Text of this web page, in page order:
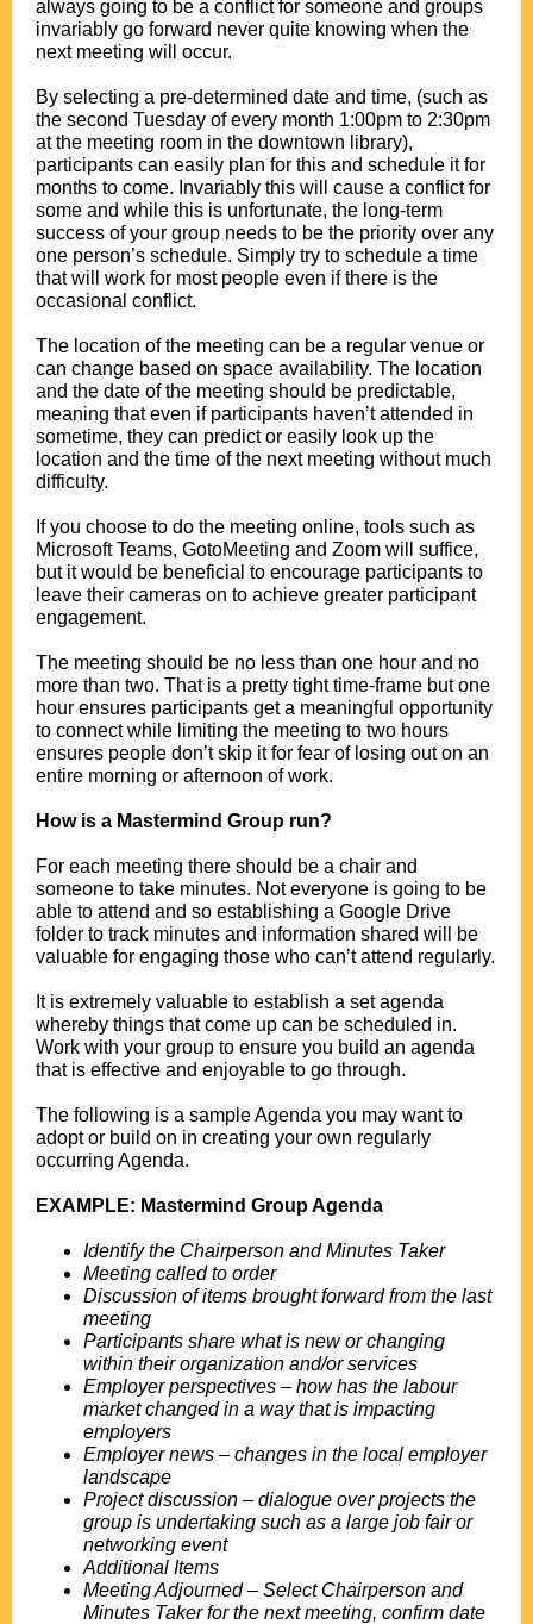
always going to be a conflict for someone and groups
invariably go forward never quite knowing when the
next meeting will occur.
By selecting a pre-determined date and time, (such as
the second Tuesday of every month 1:00pm to 2:30pm
at the meeting room in the downtown library),
participants can easily plan for this and schedule it for
months to come. Invariably this will cause a conflict for
some and while this is unfortunate, the long-term
success of your group needs to be the priority over any
one person’s schedule. Simply try to schedule a time
that will work for most people even if there is the
occasional conflict.
The location of the meeting can be a regular venue or
can change based on space availability. The location
and the date of the meeting should be predictable,
meaning that even if participants haven’t attended in
sometime, they can predict or easily look up the
location and the time of the next meeting without much
difficulty.
If you choose to do the meeting online, tools such as
Microsoft Teams, GotoMeeting and Zoom will suffice,
but it would be beneficial to encourage participants to
leave their cameras on to achieve greater participant
engagement.
The meeting should be no less than one hour and no
more than two. That is a pretty tight time-frame but one
hour ensures participants get a meaningful opportunity
to connect while limiting the meeting to two hours
ensures people don’t skip it for fear of losing out on an
entire morning or afternoon of work.
How is a Mastermind Group run?
For each meeting there should be a chair and
someone to take minutes. Not everyone is going to be
able to attend and so establishing a Google Drive
folder to track minutes and information shared will be
valuable for engaging those who can’t attend regularly.
It is extremely valuable to establish a set agenda
whereby things that come up can be scheduled in.
Work with your group to ensure you build an agenda
that is effective and enjoyable to go through.
The following is a sample Agenda you may want to
adopt or build on in creating your own regularly
occurring Agenda.
EXAMPLE: Mastermind Group Agenda
Identify the Chairperson and Minutes Taker
Meeting called to order
Discussion of items brought forward from the last
meeting
Participants share what is new or changing
within their organization and/or services
Employer perspectives – how has the labour
market changed in a way that is impacting
employers
Employer news – changes in the local employer
landscape
Project discussion – dialogue over projects the
group is undertaking such as a large job fair or
networking event
Additional Items
Meeting Adjourned – Select Chairperson and
Minutes Taker for the next meeting, confirm date